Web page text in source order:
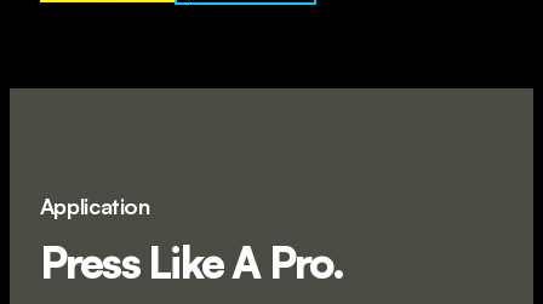
Application
Press Like A Pro.